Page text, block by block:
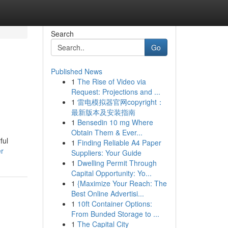
Search
Go
Published News
1 The Rise of Video via
Request: Projections and ...
1 雷电模拟器官网copyright：
最新版本及安装指南
1 Bensedin 10 mg Where
Obtain Them & Ever...
1 Finding Reliable A4 Paper
Suppliers: Your Guide
1 Dwelling Permit Through
Capital Opportunity: Yo...
1 {Maximize Your Reach: The
Best Online Advertisi...
1 10ft Container Options:
From Bunded Storage to ...
1 The Capital City